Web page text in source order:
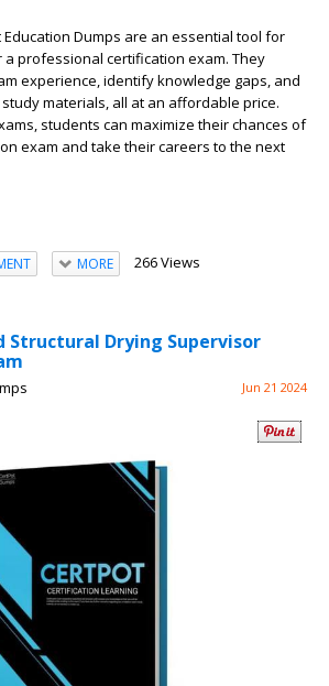
Education Dumps are an essential tool for
professional certification exam. They
experience, identify knowledge gaps, and
materials, all at an affordable price.
students can maximize their chances of
exam and take their careers to the next
MORE 266 Views
Structural Drying Supervisor
Jun 21 2024